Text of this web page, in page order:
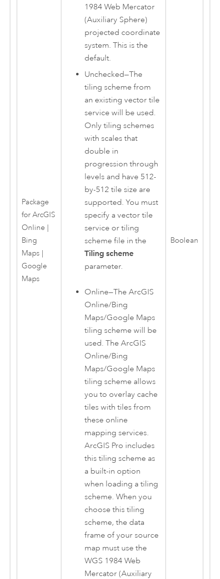
Package
for ArcGIS
Online |
Bing
Maps |
Google
Maps
1984 Web Mercator
(Auxiliary Sphere)
projected coordinate
system. This is the
default.
Unchecked—The
tiling scheme from
an existing vector tile
service will be used.
Only tiling schemes
with scales that
double in
progression through
levels and have 512-
by-512 tile size are
supported. You must
specify a vector tile
service or tiling
scheme file in the
Tiling scheme
parameter.
Online—TheArcGIS
Online/Bing
Maps/Google Maps
tiling scheme will be
used. TheArcGIS
Online/Bing
Maps/Google Maps
tiling scheme allows
you to overlay cache
tiles with tiles from
these online
mapping services.
ArcGIS Pro includes
this tiling scheme as
a built-in option
when loading a tiling
scheme. When you
choose this tiling
scheme, the data
frame of your source
map must use the
WGS 1984 Web
Mercator (Auxiliary
Boolean